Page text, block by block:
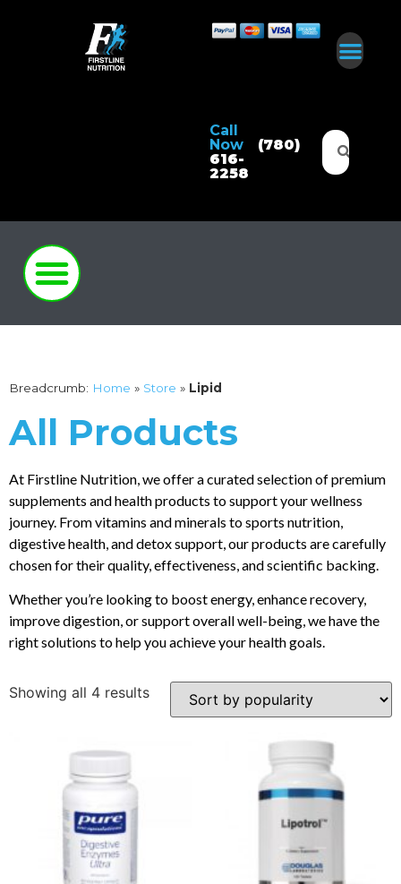
Call
Now
(780)
616-
2258
Breadcrumb: Home » Store » Lipid
All Products
At Firstline Nutrition, we offer a curated selection of premium
supplements and health products to support your wellness
journey. From vitamins and minerals to sports nutrition,
digestive health, and detox support, our products are carefully
chosen for their quality, effectiveness, and scientific backing.
Whether you’re looking to boost energy, enhance recovery,
improve digestion, or support overall well-being, we have the
right solutions to help you achieve your health goals.
Showing all 4 results